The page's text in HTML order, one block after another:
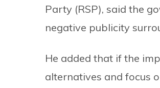
Party (RSP), said the
negative publicity
He added that if the
alternatives and focus